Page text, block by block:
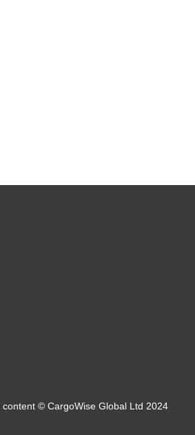
content © CargoWise Global Ltd 2024